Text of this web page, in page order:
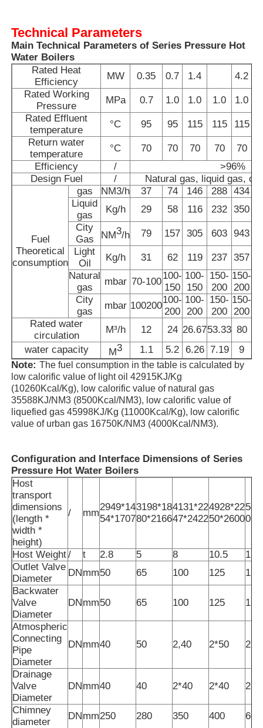
Vacuum Induction Melting Furnace
Industrial Melting Furnace
Aluminum Melting Furnace
Vacuum Sintering Furnace
Glass Tempering Furnace
Plasma Arc Furnace
Car Bottom Furnace
High Temperature Furnace
Industrial Hot Water Boiler
Gas Fired Boiler
Biomass Steam Boiler
Vacuum Drying Oven
CCM Casting Machine
Technical Parameters
Main Technical Parameters of Series Pressure Hot
Water Boilers
Rated Heat
Efficiency
MW 0.35 0.7 1.4
4.2
Rated Working
Pressure
MPa 0.7 1.0 1.0 1.0 1.0
Rated Effluent
temperature
°C 95 95 115 115 115
Return water
temperature
°C 70 70 70 70 70
Efficiency
/
>96%
Design Fuel
/ Natural gas, liquid gas,
Fuel
Theoretical
consumption
gas NM3/h 37 74 146 288 434
Liquid
gas
Kg/h 29 58 116 232 350
City
Gas
NM3/h 79 157 305 603 943
Light
Oil
Kg/h 31 62 119 237 357
Natural
gas
mbar 70-100
100-
150
100-
150
150-
200
150-
200
City
gas
mbar 100200
100-
200
100-
200
150-
200
150-
200
Rated water
circulation
M³/h 12 24 26.6753.33 80
water capacity
M3 1.1 5.2 6.26 7.19 9
Note:The fuel consumption in the table is calculated by
low calorific value of light oil 42915KJ/Kg
(10260Kcal/Kg), low calorific value of natural gas
35588KJ/NM3 (8500Kcal/NM3), low calorific value of
liquefied gas 45998KJ/Kg (11000Kcal/Kg), low calorific
value of urban gas 16750K/NM3 (4000Kcal/NM3).
Configuration and Interface Dimensions of Series
Pressure Hot Water Boilers
Host
transport
dimensions
(length *
width *
height)
/ mm
2949*14
54*1707
3198*18
80*2166
4131*22
47*2422
4928*22
50*2600
Host Weight/ t 2.8 5 8 10.5
Outlet Valve
Diameter
DNmm50 65 100 125
125
Backwater
Valve
Diameter
DNmm50 65 100 125 125
Atmospheric
Connecting
Pipe
Diameter
DNmm40 50 2,40 2*50
Drainage
Valve
Diameter
DNmm40 40 2*40 2*40
Chimney
diameter
DNmm250 280 350 400 600